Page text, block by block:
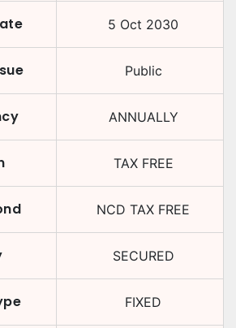
5 Oct 2030
Public
ANNUALLY
TAX FREE
NCD TAX FREE
SECURED
FIXED